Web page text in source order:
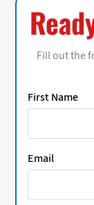
Fill out the
First Name
Email